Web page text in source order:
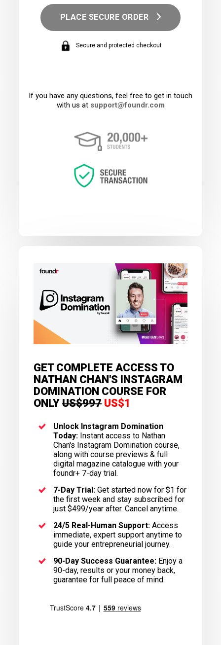
PLACE SECURE ORDER
Secure and protected checkout
If you have any questions, feel free to get in touch
with us at support@foundr.com
GET COMPLETE ACCESS TO
NATHAN CHAN'S INSTAGRAM
DOMINATION COURSE FOR
ONLY US$997 US$1
Unlock Instagram Domination
Today: Instant access to Nathan
Chan's Instagram Domination course,
along with course previews & full
digital magazine catalogue with your
foundr+ 7-day trial.
7-Day Trial: Get started now for $1 for
the first week and stay subscribed for
just $499/year after. Cancel anytime.
24/5 Real-Human Support: Access
immediate, expert support anytime to
guide your entrepreneurial journey.
90-Day Success Guarantee: Enjoy a
90-day, results or your money back,
guarantee for full peace of mind.